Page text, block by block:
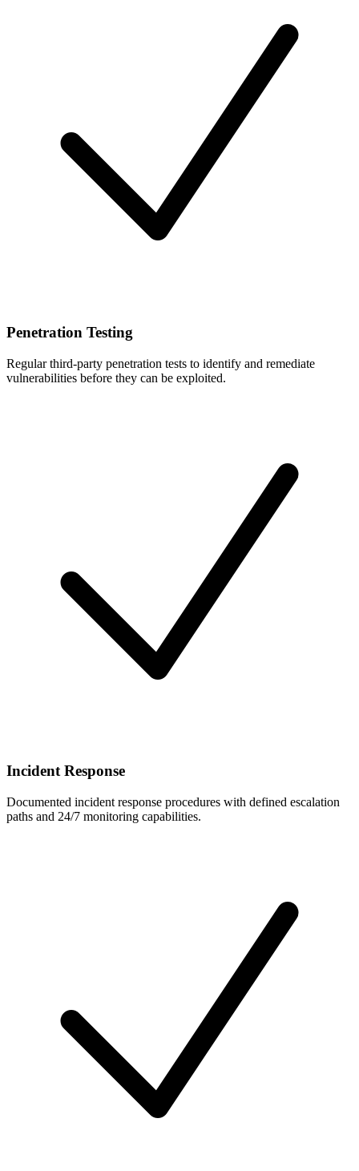
Penetration Testing
Regular third-party penetration tests to identify and remediate
vulnerabilities before they can be exploited.
Incident Response
Documented incident response procedures with defined escalation
paths and 24/7 monitoring capabilities.